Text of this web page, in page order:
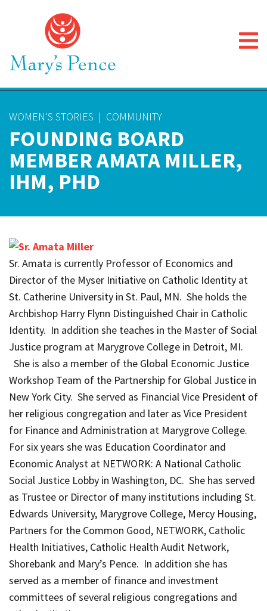
WOMEN'S STORIES | COMMUNITY
FOUNDING BOARD
MEMBER AMATA MILLER,
IHM, PHD
Sr. Amata is currently Professor of Economics and
Director of the Myser Initiative on Catholic Identity at
St. Catherine University in St. Paul, MN. She holds the
Archbishop Harry Flynn Distinguished Chair in Catholic
Identity. In addition she teaches in the Master of Social
Justice program at Marygrove College in Detroit, MI.
She is also a member of the Global Economic Justice
Workshop Team of the Partnership for Global Justice in
New York City. She served as Financial Vice President of
her religious congregation and later as Vice President
for Finance and Administration at Marygrove College.
For six years she was Education Coordinator and
Economic Analyst at NETWORK: A National Catholic
Social Justice Lobby in Washington, DC. She has served
as Trustee or Director of many institutions including St.
Edwards University, Marygrove College, Mercy Housing,
Partners for the Common Good, NETWORK, Catholic
Health Initiatives, Catholic Health Audit Network,
Shorebank and Mary’s Pence. In addition she has
served as a member of finance and investment
committees of several religious congregations and